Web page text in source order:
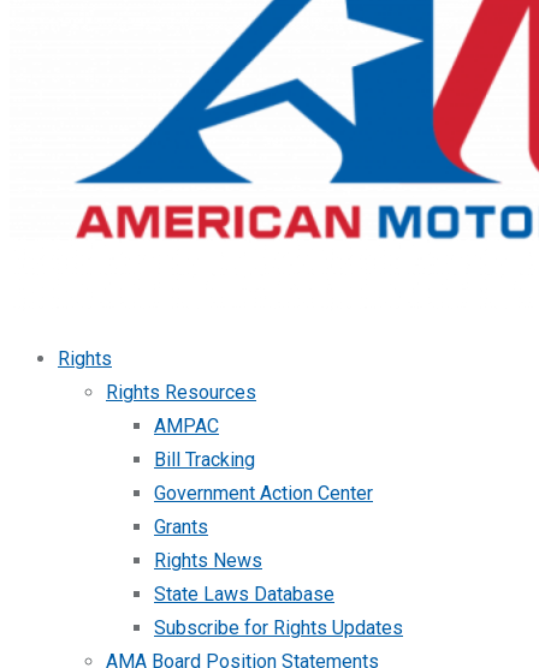
Rights
Rights Resources
AMPAC
Bill Tracking
Government Action Center
Grants
Rights News
State Laws Database
Subscribe for Rights Updates
AMA Board Position Statements